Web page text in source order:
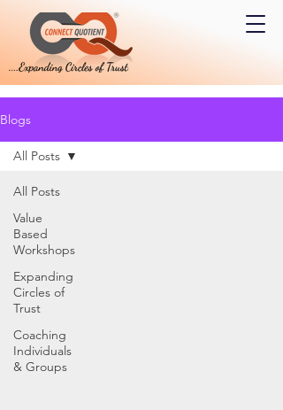
Blogs
All Posts
Value
Based
Workshops
Expanding
Circles of
Trust
Coaching
Individuals
& Groups
All Posts